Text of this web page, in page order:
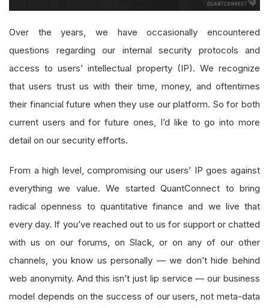
Over the years, we have occasionally encountered
questions regarding our internal security protocols and
access to users’ intellectual property (IP). We recognize
that users trust us with their time, money, and oftentimes
their financial future when they use our platform. So for both
current users and for future ones, I’d like to go into more
detail on our security efforts.
From a high level, compromising our users’ IP goes against
everything we value. We started QuantConnect to bring
radical openness to quantitative finance and we live that
every day. If you’ve reached out to us for support or chatted
with us on our forums, on Slack, or on any of our other
channels, you know us personally — we don’t hide behind
web anonymity. And this isn’t just lip service — our business
model depends on the success of our users, not meta-data